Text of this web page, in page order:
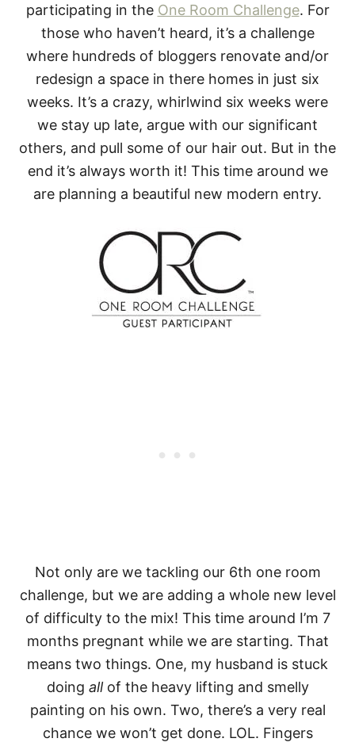
participating in the One Room Challenge. For
those who haven’t heard, it’s a challenge
where hundreds of bloggers renovate and/or
redesign a space in there homes in just six
weeks. It’s a crazy, whirlwind six weeks were
we stay up late, argue with our significant
others, and pull some of our hair out. But in the
end it’s always worth it! This time around we
are planning a beautiful new modern entry.
Not only are we tackling our 6th one room
challenge, but we are adding a whole new level
of difficulty to the mix! This time around I’m 7
months pregnant while we are starting. That
means two things. One, my husband is stuck
doing allof the heavy lifting and smelly
painting on his own. Two, there’s a very real
chance we won’t get done. LOL. Fingers